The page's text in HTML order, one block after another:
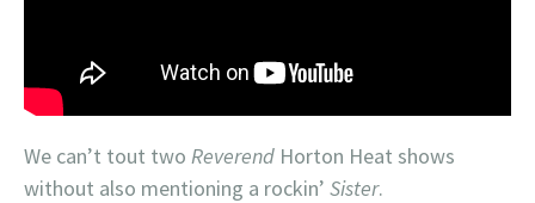
We can’t tout two Reverend Horton Heat shows
without also mentioning a rockin’ Sister.